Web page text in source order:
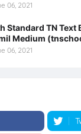
06, 2021
Standard TN Text
Medium
06, 2021